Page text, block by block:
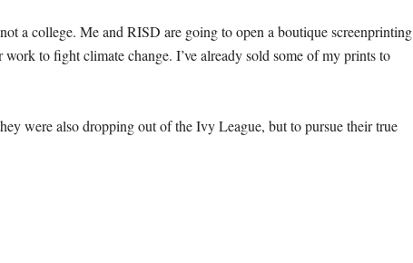
a college. Me and RISD are going to open a boutique screenprinting
to fight climate change. I’ve already sold some of my prints to
were also dropping out of the Ivy League, but to pursue their true